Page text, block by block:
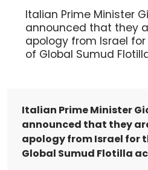
Italian Prime Minister
announced that they
apology from Israel
of Global Sumud
Italian Prime Minister
announced that they
apology from Israel for
Global Sumud Flotilla